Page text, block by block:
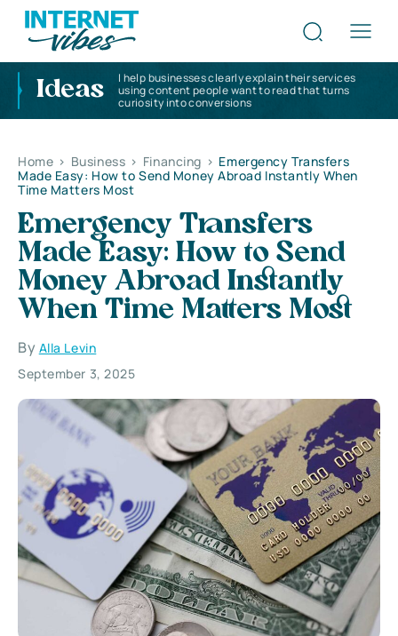
Ideas
I help businesses clearly explain their services
using content people want to read that turns
curiosity into conversions
Home > Business > Financing > Emergency Transfers
Made Easy: How to Send Money Abroad Instantly When
Time Matters Most
Emergency Transfers
Made Easy: How to Send
Money Abroad Instantly
When Time Matters Most
By Alla Levin
September 3, 2025